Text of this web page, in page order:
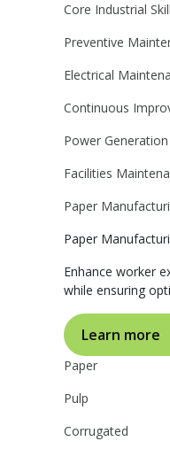
Core Industrial
Preventive
Electrical
Continuous
Power Generation
Facilities
Paper
Paper
Enhance worker
while ensuring
Learn more
Paper
Pulp
Corrugated